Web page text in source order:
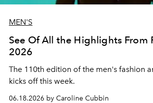
MEN'S
See Of All the Highlights From
2026
The 110th edition of the men's fashion
kicks off this week.
06.18.2026 by Caroline Cubbin